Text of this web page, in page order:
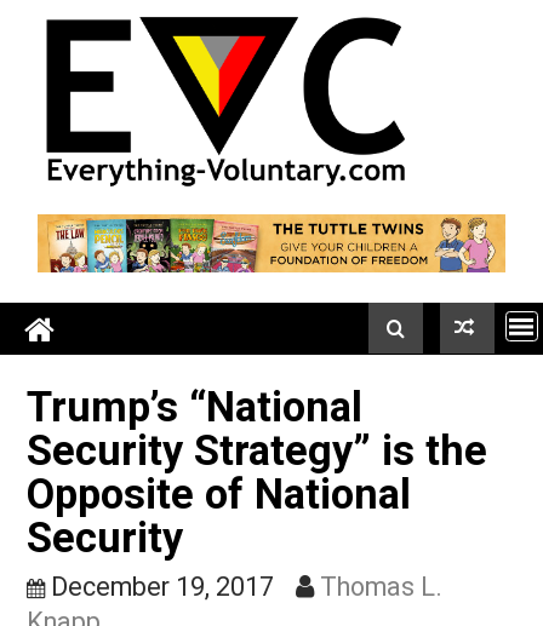
Trump’s “National
Security Strategy” is the
Opposite of National
Security